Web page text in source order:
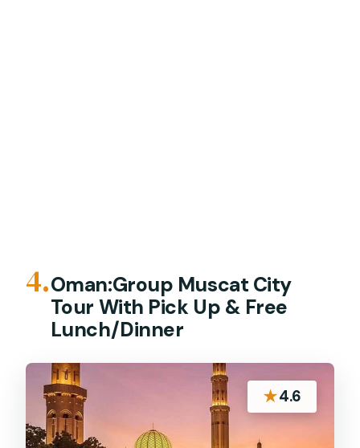
4.Oman:Group Muscat City
Tour With Pick Up & Free
Lunch/Dinner
★4.6